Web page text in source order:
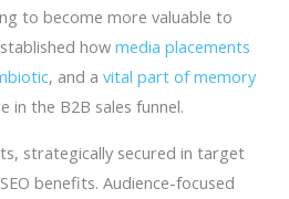
to become more valuable to
how media placements
, and a vital part of memory
in the B2B sales funnel.
strategically secured in target
benefits. Audience-focused